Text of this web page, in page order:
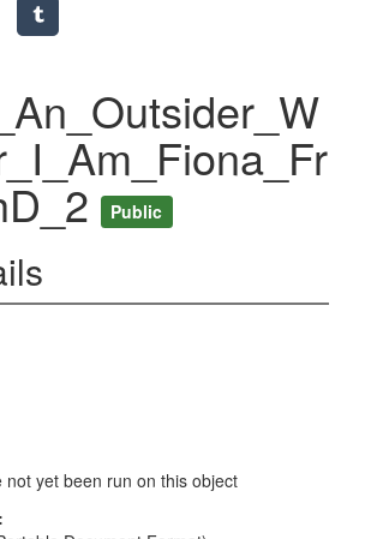
Public
not yet been run on this object